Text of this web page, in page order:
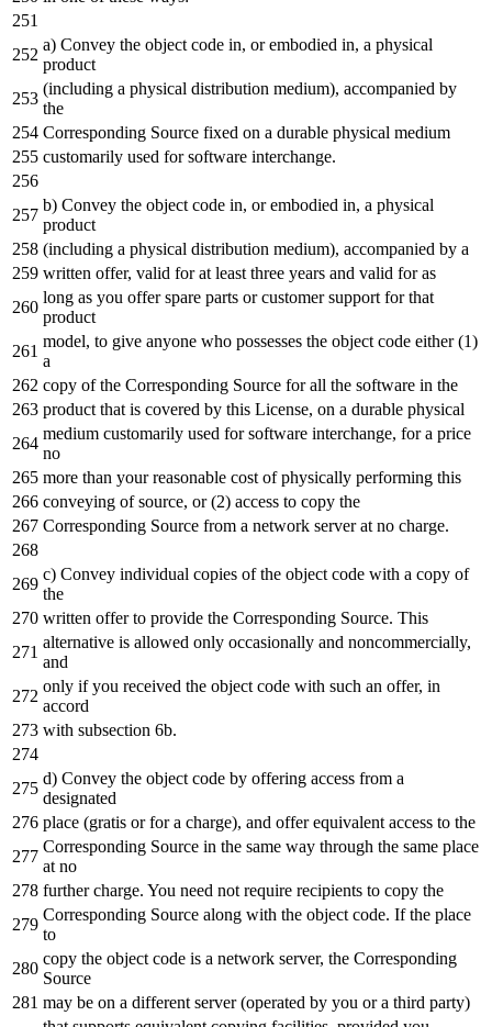
a) Convey the object code in, or embodied in, a physical
product
(including a physical distribution medium), accompanied by
the
Corresponding Source fixed on a durable physical medium
customarily used for software interchange.
b) Convey the object code in, or embodied in, a physical
product
(including a physical distribution medium), accompanied by a
written offer, valid for at least three years and valid for as
long as you offer spare parts or customer support for that
product
model, to give anyone who possesses the object code either (1)
a
copy of the Corresponding Source for all the software in the
product that is covered by this License, on a durable physical
medium customarily used for software interchange, for a price
no
more than your reasonable cost of physically performing this
conveying of source, or (2) access to copy the
Corresponding Source from a network server at no charge.
c) Convey individual copies of the object code with a copy of
the
written offer to provide the Corresponding Source. This
alternative is allowed only occasionally and noncommercially,
and
only if you received the object code with such an offer, in
accord
with subsection 6b.
d) Convey the object code by offering access from a
designated
place (gratis or for a charge), and offer equivalent access to the
Corresponding Source in the same way through the same place
at no
further charge. You need not require recipients to copy the
Corresponding Source along with the object code. If the place
to
copy the object code is a network server, the Corresponding
Source
may be on a different server (operated by you or a third party)